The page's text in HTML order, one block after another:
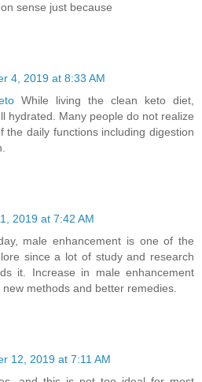
sense just because
4, 2019 at 8:33 AM
While living the clean keto diet,
hydrated. Many people do not realize
the daily functions including digestion
2019 at 7:42 AM
male enhancement is one of the
since a lot of study and research
it. Increase in male enhancement
methods and better remedies.
12, 2019 at 7:11 AM